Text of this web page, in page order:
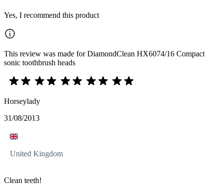
Yes, I recommend this product
This review was made for DiamondClean HX6074/16 Compact
sonic toothbrush heads
Horseylady
31/08/2013
United Kingdom
Clean teeth!